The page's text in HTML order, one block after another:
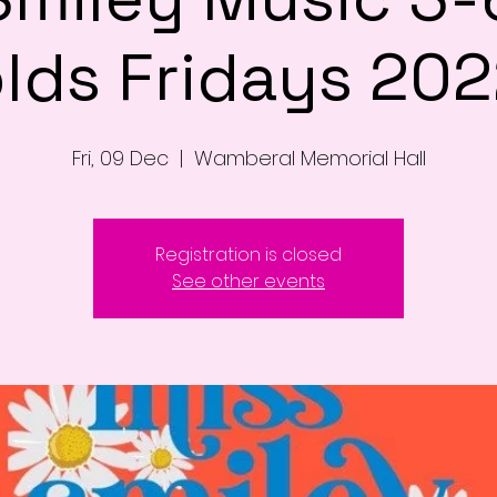
Fridays
Fri, 09 Dec
  |
Wamberal Memorial Hall
Registration is closed
See other events